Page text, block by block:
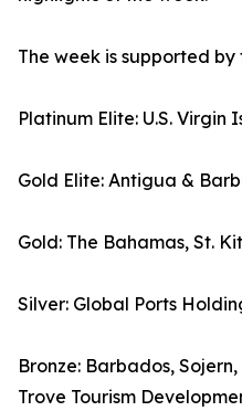
The week is supported
Platinum Elite: U.S. Virgin
Gold Elite: Antigua &
Gold: The Bahamas, St.
Silver: Global Ports
Bronze: Barbados,
Trove Tourism